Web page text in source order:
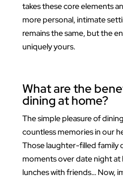
takes these core elements
more personal, intimate
remains the same, but the
uniquely yours.
What are the
dining at home?
The simple pleasure of
countless memories in our
Those laughter-filled family
moments over date night
lunches with friends… Now,